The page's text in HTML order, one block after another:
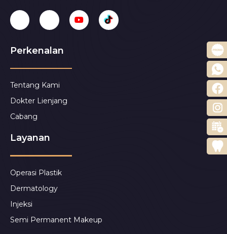
Perkenalan
Tentang Kami
Dokter Lienjang
Cabang
Layanan
Operasi Plastik
Dermatology
Injeksi
Semi Permanent Makeup